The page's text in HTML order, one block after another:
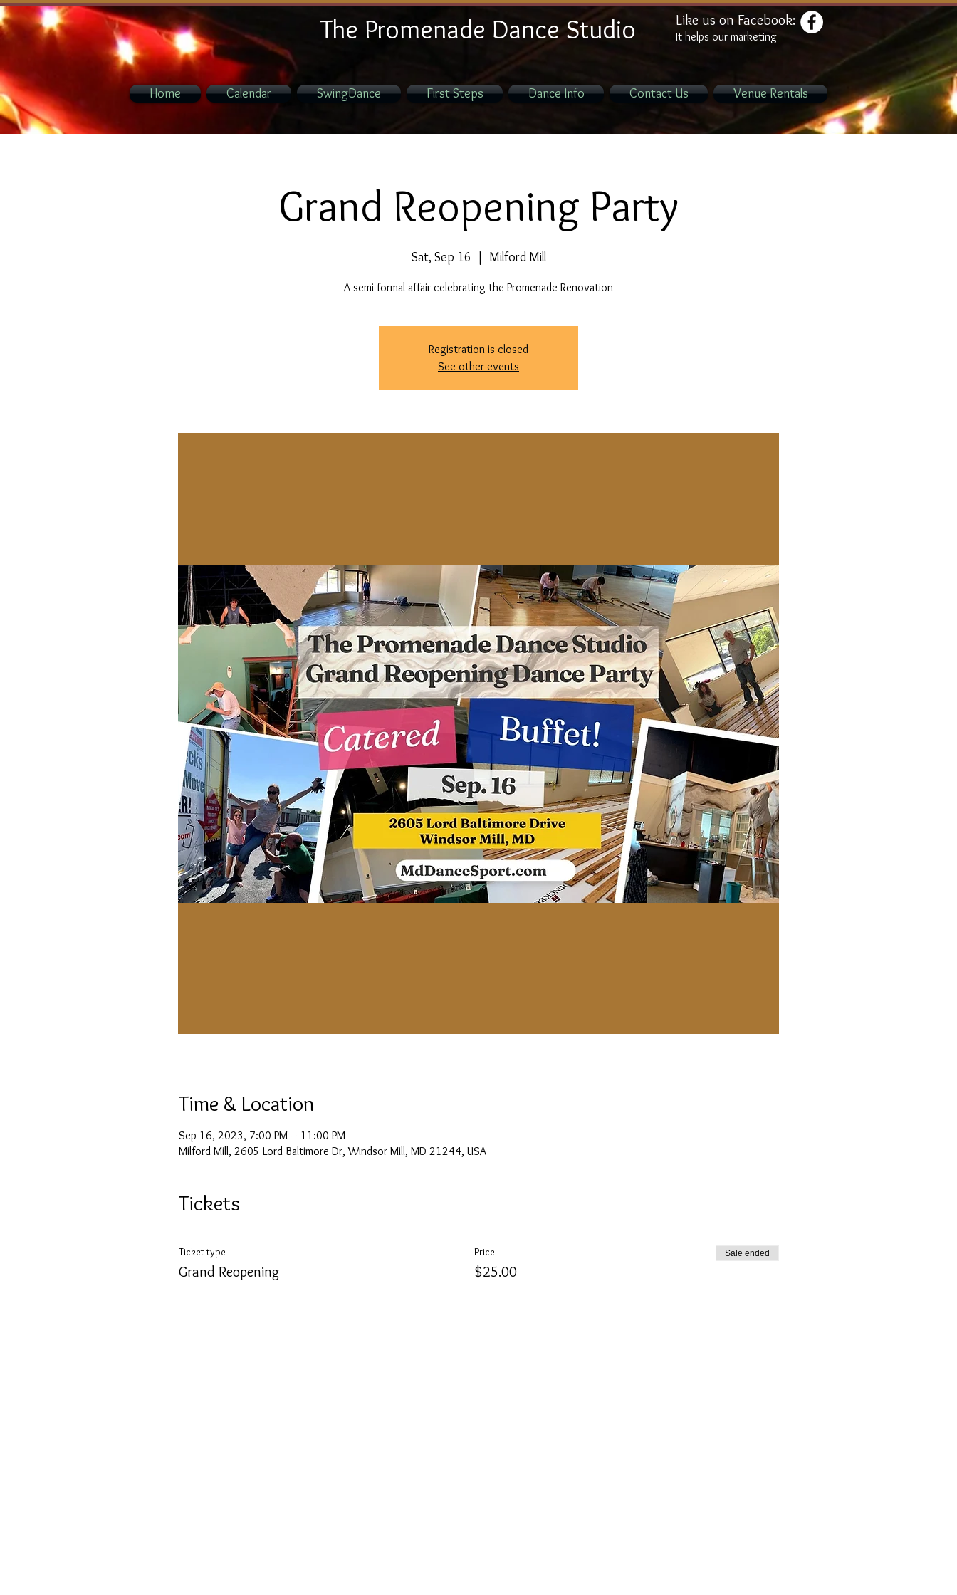
The Promenade Dance Studio Like us on Facebook:
It helps our marketing
Home Calendar SwingDance First Steps Dance Info Contact Us Venue Rentals
Grand Reopening Party
Sat, Sep 16
  |
Milford Mill
A semi-formal affair celebrating the Promenade Renovation
Registration is closed
See other events
Time & Location
Sep 16, 2023, 7:00 PM – 11:00 PM
Milford Mill, 2605 Lord Baltimore Dr, Windsor Mill, MD 21244, USA
Tickets
Ticket type
Grand Reopening
Price
$25.00
Sale ended